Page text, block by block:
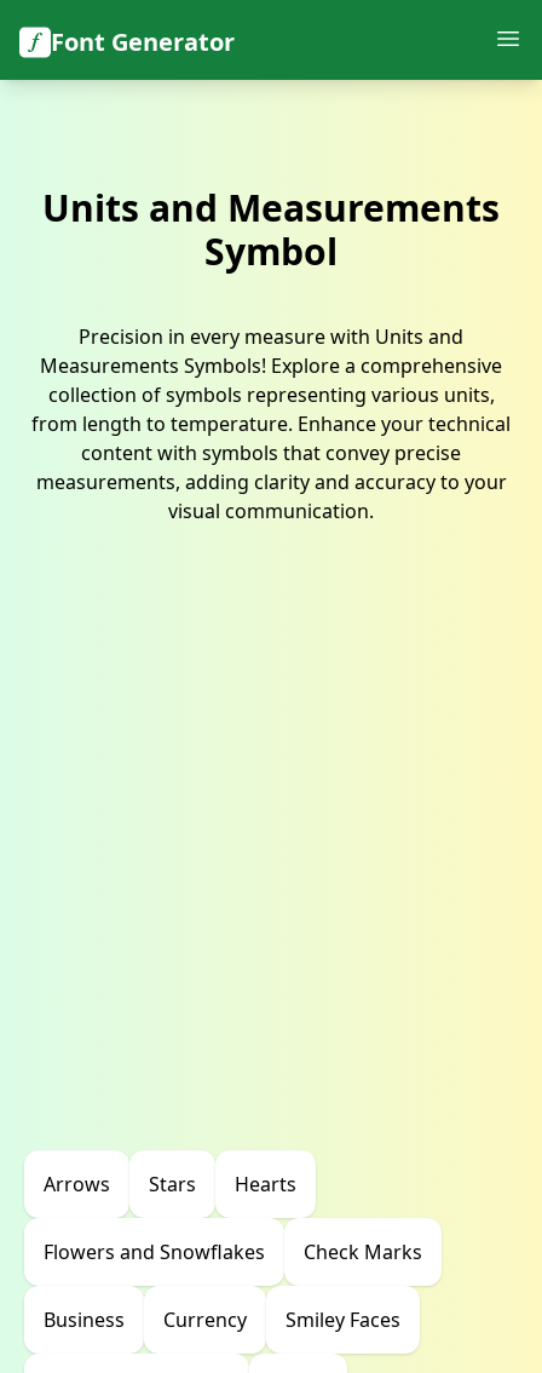
Font Generator
Units and Measurements
Symbol
Precision in every measure with Units and
Measurements Symbols! Explore a comprehensive
collection of symbols representing various units,
from length to temperature. Enhance your technical
content with symbols that convey precise
measurements, adding clarity and accuracy to your
visual communication.
Arrows Stars Hearts
Flowers and Snowflakes Check Marks
Business Currency Smiley Faces